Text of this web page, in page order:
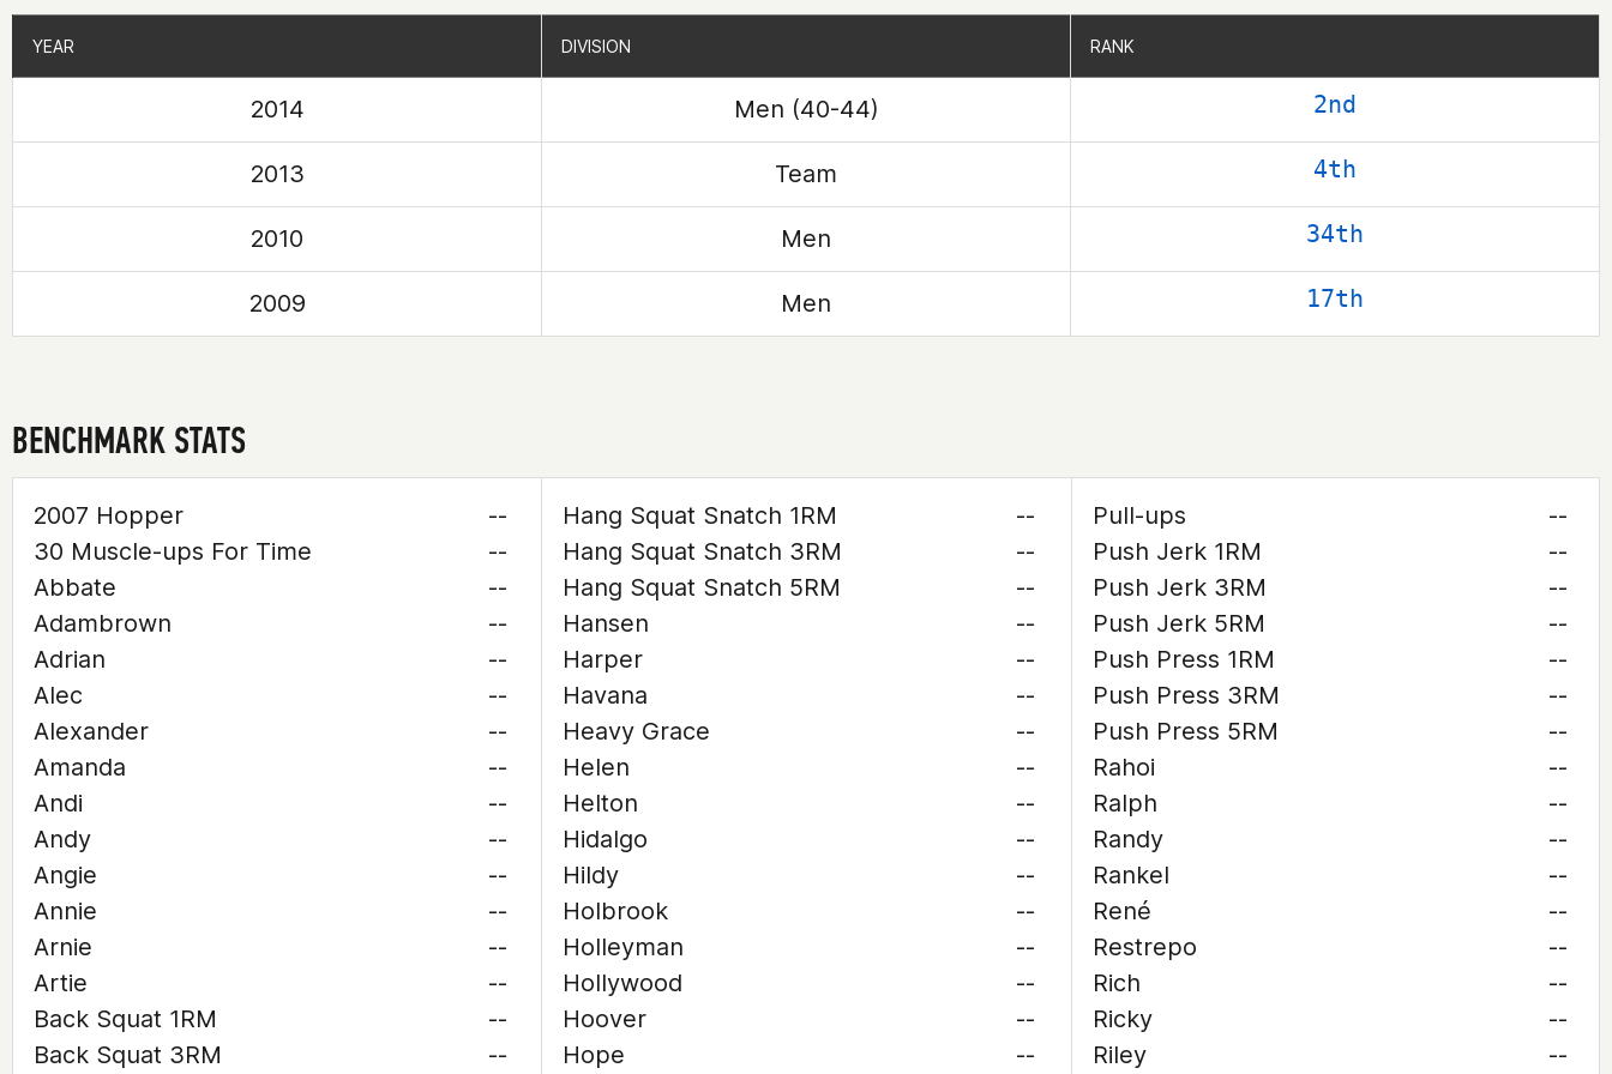
YEAR DIVISION RANK
2014 Men (40-44) 2nd
2013 Team 4th
2010 Men 34th
2009 Men 17th
YEAR DIVISION RANK
BENCHMARK STATS
2007 Hopper
--
30 Muscle-ups For Time
--
Abbate
--
Adambrown
--
Adrian
--
Alec
--
Alexander
--
Amanda
--
Andi
--
Andy
--
Angie
--
Annie
--
Arnie
--
Artie
--
Back Squat 1RM
--
Back Squat 3RM
--
Hang Squat Snatch 1RM
--
Hang Squat Snatch 3RM
--
Hang Squat Snatch 5RM
--
Hansen
--
Harper
--
Havana
--
Heavy Grace
--
Helen
--
Helton
--
Hidalgo
--
Hildy
--
Holbrook
--
Holleyman
--
Hollywood
--
Hoover
--
Hope
--
Pull-ups
--
Push Jerk 1RM
--
Push Jerk 3RM
--
Push Jerk 5RM
--
Push Press 1RM
--
Push Press 3RM
--
Push Press 5RM
--
Rahoi
--
Ralph
--
Randy
--
Rankel
--
René
--
Restrepo
--
Rich
--
Ricky
--
Riley
--